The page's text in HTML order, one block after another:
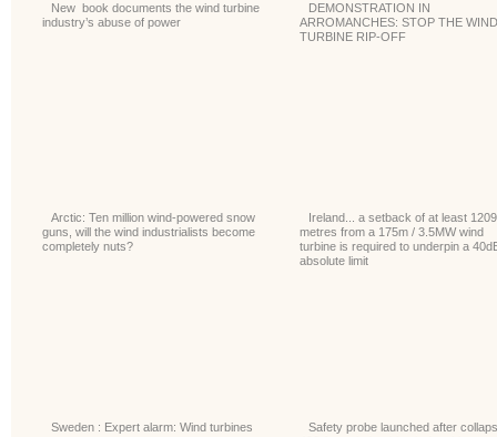
New book documents the wind turbine
industry’s abuse of power
DEMONSTRATION IN
ARROMANCHES: STOP THE WIND
TURBINE RIP-OFF
Arctic: Ten million wind-powered snow
guns, will the wind industrialists become
completely nuts?
Ireland... a setback of at least 1209
metres from a 175m / 3.5MW wind
turbine is required to underpin a
absolute limit
Sweden : Expert alarm: Wind turbines
Safety probe launched after